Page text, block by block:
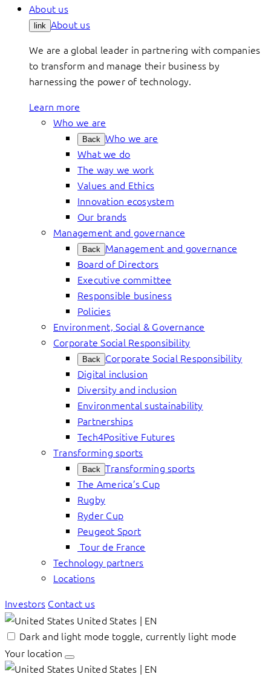
About us
link About us
We are a global leader in partnering with companies
to transform and manage their business by
harnessing the power of technology.
Learn more
Who we are
Back Who we are
What we do
The way we work
Values and Ethics
Innovation ecosystem
Our brands
Management and governance
Back Management and governance
Board of Directors
Executive committee
Responsible business
Policies
Environment, Social & Governance
Corporate Social Responsibility
Back Corporate Social Responsibility
Digital inclusion
Diversity and inclusion
Environmental sustainability
Partnerships
Tech4Positive Futures
Transforming sports
Back Transforming sports
The America’s Cup
Rugby
Ryder Cup
Peugeot Sport
Tour de France
Technology partners
Locations
Investors Contact us
United States | EN
Dark and light mode toggle, currently light mode
Your location
United States | EN